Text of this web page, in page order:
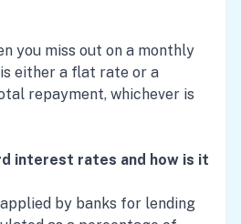
you miss out on a monthly
either a flat rate or a
repayment, whichever is
interest rates and how is it
by banks for lending